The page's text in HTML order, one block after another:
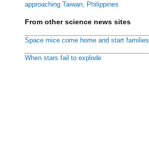
approaching Taiwan, Philippines
From other science news sites
Space mice come home and start families
When stars fail to explode